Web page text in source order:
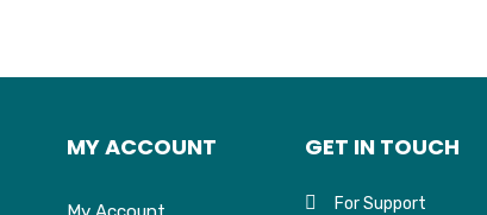
MY ACCOUNT GET IN TOUCH
For Support